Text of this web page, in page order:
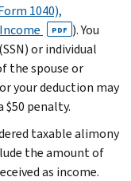
1040),
PDF ). You
or individual
the spouse or
your deduction may
$50 penalty.
taxable alimony
the amount of
as income.